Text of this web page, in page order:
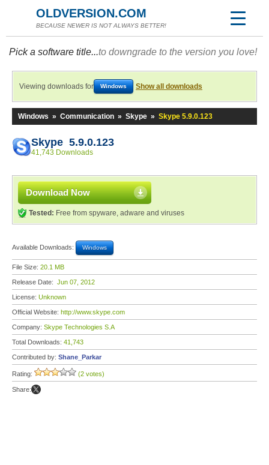
OLDVERSION.COM
BECAUSE NEWER IS NOT ALWAYS BETTER!
Pick a software title...to downgrade to the version you love!
Viewing downloads for Windows Show all downloads
Windows » Communication » Skype » Skype 5.9.0.123
Skype 5.9.0.123
41,743 Downloads
Download Now
Tested: Free from spyware, adware and viruses
Available Downloads: Windows
File Size: 20.1 MB
Release Date: Jun 07, 2012
License: Unknown
Official Website: http://www.skype.com
Company: Skype Technologies S.A
Total Downloads: 41,743
Contributed by: Shane_Parkar
Rating: (2 votes)
Share: